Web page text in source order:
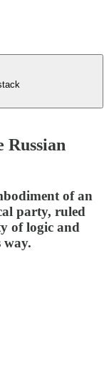
Russian
of an
party, ruled
of logic and
way.